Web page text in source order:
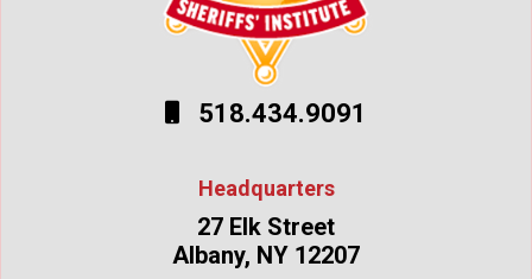
518.434.9091
Headquarters
27 Elk Street
Albany, NY 12207